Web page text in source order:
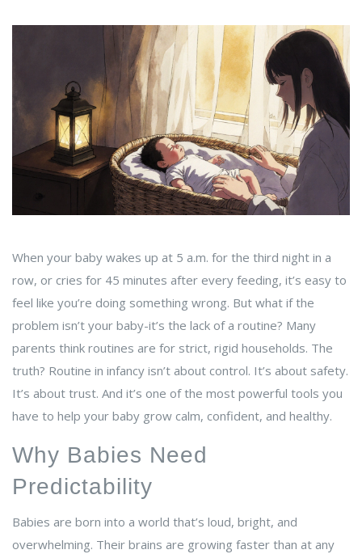
When your baby wakes up at 5 a.m. for the third night in a
row, or cries for 45 minutes after every feeding, it’s easy to
feel like you’re doing something wrong. But what if the
problem isn’t your baby-it’s the lack of a routine? Many
parents think routines are for strict, rigid households. The
truth? Routine in infancy isn’t about control. It’s about safety.
It’s about trust. And it’s one of the most powerful tools you
have to help your baby grow calm, confident, and healthy.
Why Babies Need
Predictability
Babies are born into a world that’s loud, bright, and
overwhelming. Their brains are growing faster than at any